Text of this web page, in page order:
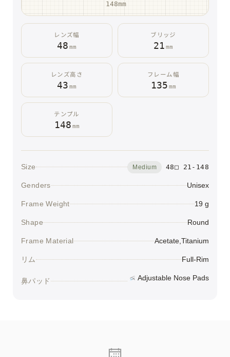
148mm
レンズ幅
48 mm
ブリッジ
21 mm
レンズ高さ
43 mm
フレーム幅
135 mm
テンプル
148 mm
Size Medium 48□ 21-148
Genders Unisex
Frame Weight 19 g
Shape Round
Frame Material Acetate,Titanium
リム Full-Rim
鼻パッド Adjustable Nose Pads